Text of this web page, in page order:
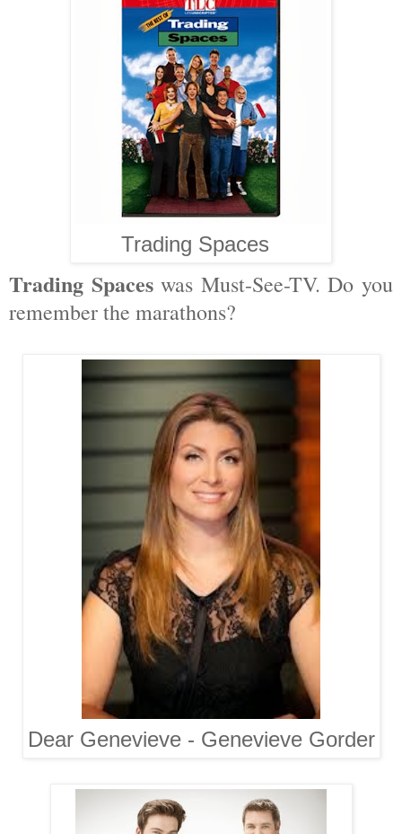
Trading Spaces
Trading Spaceswas Must-See-TV. Do you
remember the marathons?
Dear Genevieve - Genevieve Gorder